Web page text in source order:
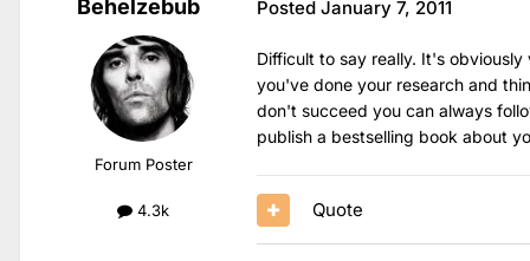
Behelzebub
Forum Poster
4.3k
Posted January 7, 2011
Difficult to say really. It's
you've done your research and
don't succeed you can always
publish a bestselling book about
Quote